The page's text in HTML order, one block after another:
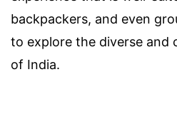
backpackers, and even
to explore the diverse and
of India.